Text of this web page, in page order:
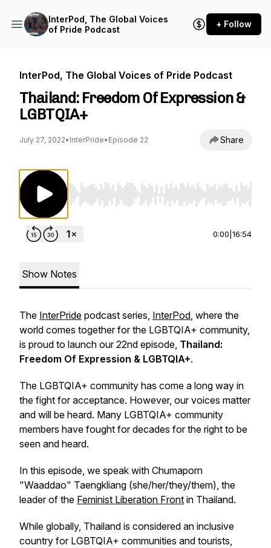
InterPod, The Global Voices
of Pride Podcast
+ Follow
InterPod, The Global Voices of Pride Podcast
Thailand: Freedom Of Expression &
LGBTQIA+
July 27, 2022• InterPride• Episode 22 Share
Use Left/Right to seek, Home/End to jump
0:00 16:54
Show Notes
The InterPride podcast series, InterPod, where the
world comes together for the LGBTQIA+ community,
is proud to launch our 22nd episode, Thailand:
Freedom Of Expression & LGBTQIA+.
The LGBTQIA+ community has come a long way in
the fight for acceptance. However, our voices matter
and will be heard. Many LGBTQIA+ community
members have fought for decades for the right to be
seen and heard.
In this episode, we speak with Chumaporn
"Waaddao" Taengkliang (she/her/they/them), the
leader of the Feminist Liberation Front in Thailand.
While globally, Thailand is considered an inclusive
country for LGBTQIA+ communities and tourists,